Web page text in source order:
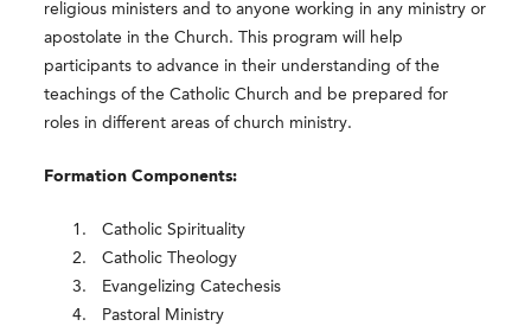
religious ministers and to anyone working in any ministry or
apostolate in the Church. This program will help
participants to advance in their understanding of the
teachings of the Catholic Church and be prepared for
roles in different areas of church ministry.
Formation Components:
Catholic Spirituality
Catholic Theology
Evangelizing Catechesis
Pastoral Ministry